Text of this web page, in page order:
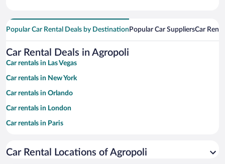
Popular Car Rental Deals by Destination Popular Car SuppliersCar
Car Rental Deals in Agropoli
Car rentals in Las Vegas
Car rentals in New York
Car rentals in Orlando
Car rentals in London
Car rentals in Paris
Car rentals in Miami
Car Rental Locations of Agropoli